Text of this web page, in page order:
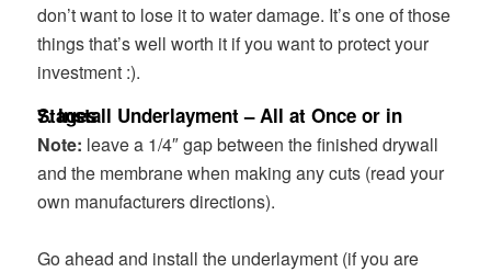
don’t want to lose it to water damage. It’s one of those
things that’s well worth it if you want to protect your
investment :).
7. Install Underlayment – All at Once or in Stages
Note: leave a 1/4″ gap between the finished drywall
and the membrane when making any cuts (read your
own manufacturers directions).
Go ahead and install the underlayment (if you are